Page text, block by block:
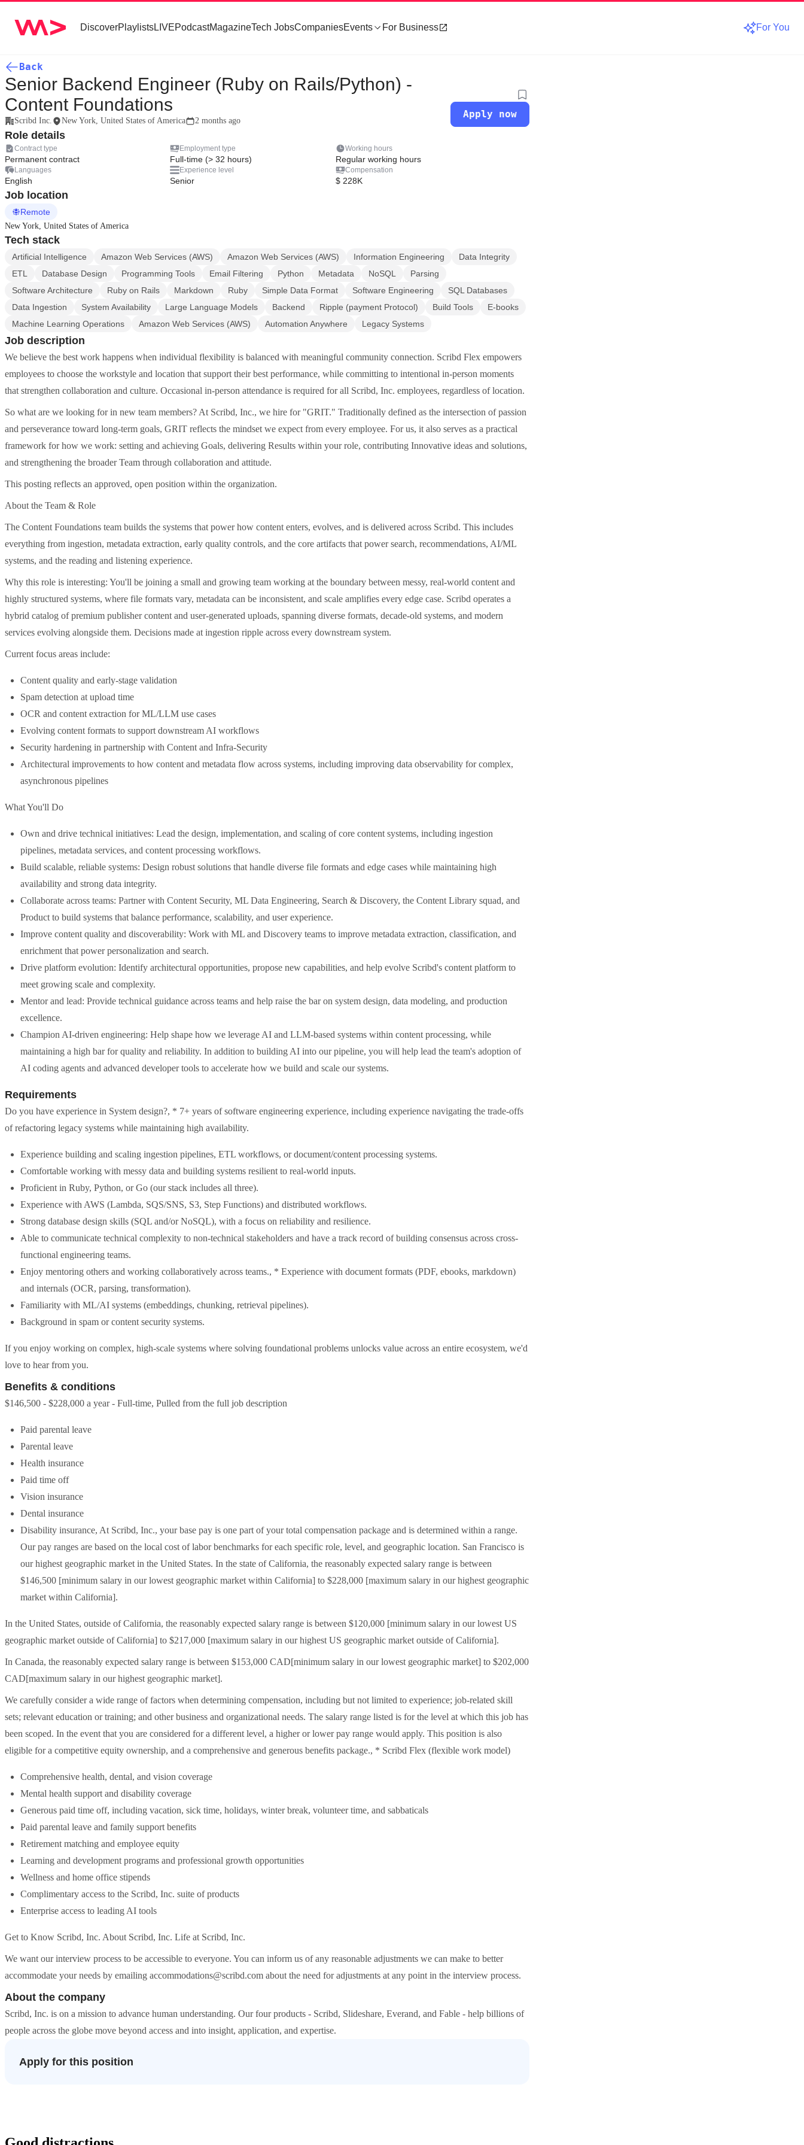
DiscoverPlaylistsLIVEPodcastMagazineTech JobsCompaniesEvents For Business For You
Back
Senior Backend Engineer (Ruby on Rails/Python) -
Content Foundations
Scribd Inc. New York, United States of America 2 months ago
Apply now
Role details
Contract type
Permanent contract
Employment type
Full-time (> 32 hours)
Working hours
Regular working hours
Languages
English
Experience level
Senior
Compensation
$ 228K
Job location
Remote
New York, United States of America
Tech stack
Artificial Intelligence Amazon Web Services (AWS) Amazon Web Services (AWS) Information Engineering
Data Integrity
ETL
Database Design Programming Tools Email Filtering Python Metadata NoSQL
Parsing
Software Architecture
Ruby on Rails Markdown Ruby Simple Data Format Software Engineering
SQL Databases
Data Ingestion
System Availability Large Language Models Backend Ripple (payment Protocol) Build Tools
E-books
Machine Learning Operations
Amazon Web Services (AWS) Automation Anywhere Legacy Systems
Job description
We believe the best work happens when individual flexibility is balanced with meaningful community connection. Scribd Flex empowers
employees to choose the workstyle and location that support their best performance, while committing to intentional in-person moments
that strengthen collaboration and culture. Occasional in-person attendance is required for all Scribd, Inc. employees, regardless of location.
So what are we looking for in new team members? At Scribd, Inc., we hire for "GRIT." Traditionally defined as the intersection of passion
and perseverance toward long-term goals, GRIT reflects the mindset we expect from every employee. For us, it also serves as a practical
framework for how we work: setting and achieving Goals, delivering Results within your role, contributing Innovative ideas and solutions,
and strengthening the broader Team through collaboration and attitude.
This posting reflects an approved, open position within the organization.
About the Team & Role
The Content Foundations team builds the systems that power how content enters, evolves, and is delivered across Scribd. This includes
everything from ingestion, metadata extraction, early quality controls, and the core artifacts that power search, recommendations, AI/ML
systems, and the reading and listening experience.
Why this role is interesting: You'll be joining a small and growing team working at the boundary between messy, real-world content and
highly structured systems, where file formats vary, metadata can be inconsistent, and scale amplifies every edge case. Scribd operates a
hybrid catalog of premium publisher content and user-generated uploads, spanning diverse formats, decade-old systems, and modern
services evolving alongside them. Decisions made at ingestion ripple across every downstream system.
Current focus areas include:
Content quality and early-stage validation
Spam detection at upload time
OCR and content extraction for ML/LLM use cases
Evolving content formats to support downstream AI workflows
Security hardening in partnership with Content and Infra-Security
Architectural improvements to how content and metadata flow across systems, including improving data observability for complex,
asynchronous pipelines
What You'll Do
Own and drive technical initiatives: Lead the design, implementation, and scaling of core content systems, including ingestion
pipelines, metadata services, and content processing workflows.
Build scalable, reliable systems: Design robust solutions that handle diverse file formats and edge cases while maintaining high
availability and strong data integrity.
Collaborate across teams: Partner with Content Security, ML Data Engineering, Search & Discovery, the Content Library squad, and
Product to build systems that balance performance, scalability, and user experience.
Improve content quality and discoverability: Work with ML and Discovery teams to improve metadata extraction, classification, and
enrichment that power personalization and search.
Drive platform evolution: Identify architectural opportunities, propose new capabilities, and help evolve Scribd's content platform to
meet growing scale and complexity.
Mentor and lead: Provide technical guidance across teams and help raise the bar on system design, data modeling, and production
excellence.
Champion AI-driven engineering: Help shape how we leverage AI and LLM-based systems within content processing, while
maintaining a high bar for quality and reliability. In addition to building AI into our pipeline, you will help lead the team's adoption of
AI coding agents and advanced developer tools to accelerate how we build and scale our systems.
Requirements
Do you have experience in System design?, * 7+ years of software engineering experience, including experience navigating the trade-offs
of refactoring legacy systems while maintaining high availability.
Experience building and scaling ingestion pipelines, ETL workflows, or document/content processing systems.
Comfortable working with messy data and building systems resilient to real-world inputs.
Proficient in Ruby, Python, or Go (our stack includes all three).
Experience with AWS (Lambda, SQS/SNS, S3, Step Functions) and distributed workflows.
Strong database design skills (SQL and/or NoSQL), with a focus on reliability and resilience.
Able to communicate technical complexity to non-technical stakeholders and have a track record of building consensus across cross-
functional engineering teams.
Enjoy mentoring others and working collaboratively across teams., * Experience with document formats (PDF, ebooks, markdown)
and internals (OCR, parsing, transformation).
Familiarity with ML/AI systems (embeddings, chunking, retrieval pipelines).
Background in spam or content security systems.
If you enjoy working on complex, high-scale systems where solving foundational problems unlocks value across an entire ecosystem, we'd
love to hear from you.
Benefits & conditions
$146,500 - $228,000 a year - Full-time, Pulled from the full job description
Paid parental leave
Parental leave
Health insurance
Paid time off
Vision insurance
Dental insurance
Disability insurance, At Scribd, Inc., your base pay is one part of your total compensation package and is determined within a range.
Our pay ranges are based on the local cost of labor benchmarks for each specific role, level, and geographic location. San Francisco is
our highest geographic market in the United States. In the state of California, the reasonably expected salary range is between
$146,500 [minimum salary in our lowest geographic market within California] to $228,000 [maximum salary in our highest geographic
market within California].
In the United States, outside of California, the reasonably expected salary range is between $120,000 [minimum salary in our lowest US
geographic market outside of California] to $217,000 [maximum salary in our highest US geographic market outside of California].
In Canada, the reasonably expected salary range is between $153,000 CAD[minimum salary in our lowest geographic market] to $202,000
CAD[maximum salary in our highest geographic market].
We carefully consider a wide range of factors when determining compensation, including but not limited to experience; job-related skill
sets; relevant education or training; and other business and organizational needs. The salary range listed is for the level at which this job has
been scoped. In the event that you are considered for a different level, a higher or lower pay range would apply. This position is also
eligible for a competitive equity ownership, and a comprehensive and generous benefits package., * Scribd Flex (flexible work model)
Comprehensive health, dental, and vision coverage
Mental health support and disability coverage
Generous paid time off, including vacation, sick time, holidays, winter break, volunteer time, and sabbaticals
Paid parental leave and family support benefits
Retirement matching and employee equity
Learning and development programs and professional growth opportunities
Wellness and home office stipends
Complimentary access to the Scribd, Inc. suite of products
Enterprise access to leading AI tools
Get to Know Scribd, Inc. About Scribd, Inc. Life at Scribd, Inc.
We want our interview process to be accessible to everyone. You can inform us of any reasonable adjustments we can make to better
accommodate your needs by emailing accommodations@scribd.com about the need for adjustments at any point in the interview process.
About the company
Scribd, Inc. is on a mission to advance human understanding. Our four products - Scribd, Slideshare, Everand, and Fable - help billions of
people across the globe move beyond access and into insight, application, and expertise.
Apply for this position